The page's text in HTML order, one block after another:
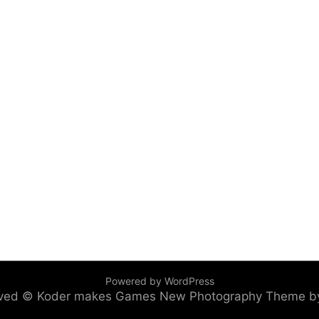
Powered by WordPress
© Koder makes Games New Photography Theme